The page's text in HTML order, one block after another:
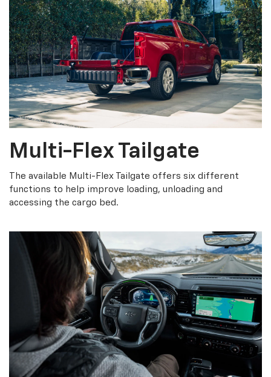
Multi-Flex Tailgate
The available Multi-Flex Tailgate offers six different
functions to help improve loading, unloading and
accessing the cargo bed.